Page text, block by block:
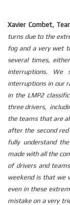
Xavier Combet,
turns due to the
fog and a very wet
several times,
interruptions. We
interruptions in our
in the LMP2
three drivers,
the teams that are
after the second
fully understand
made with all the
of drivers and
weekend is that we
even in these
mistake on a very